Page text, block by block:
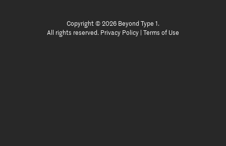
Copyright © 2026 Beyond Type 1.
All rights reserved. Privacy Policy Terms of Use